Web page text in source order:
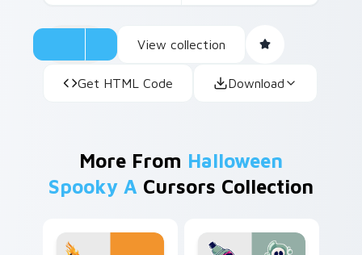
View collection
Get HTML Code Download
More From Halloween
Spooky A Cursors Collection